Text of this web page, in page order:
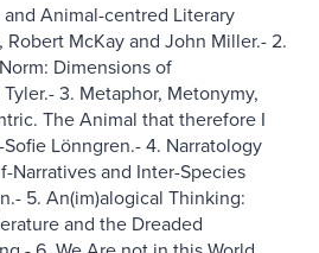
Animal-centred Literary
Robert McKay and John Miller.- 2.
Dimensions of
3. Metaphor, Metonymy,
The Animal that therefore I
Lönngren.- 4. Narratology
Narratives and Inter-Species
5. An(im)alogical Thinking:
and the Dreaded